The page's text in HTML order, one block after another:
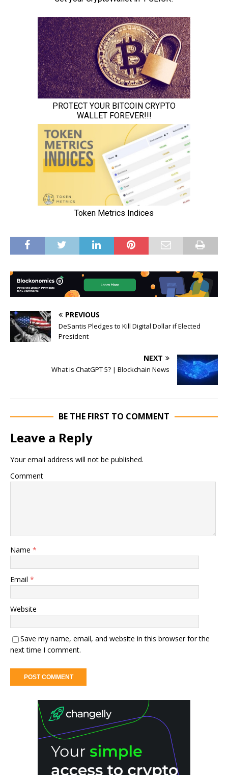
PREVIOUS
DeSantis Pledges to Kill Digital Dollar if Elected
President
NEXT
What is ChatGPT 5? | Blockchain News
BE THE FIRST TO COMMENT
Leave a Reply
Your email address will not be published.
Comment
Name *
Email *
Website
Save my name, email, and website in this browser for the
next time I comment.